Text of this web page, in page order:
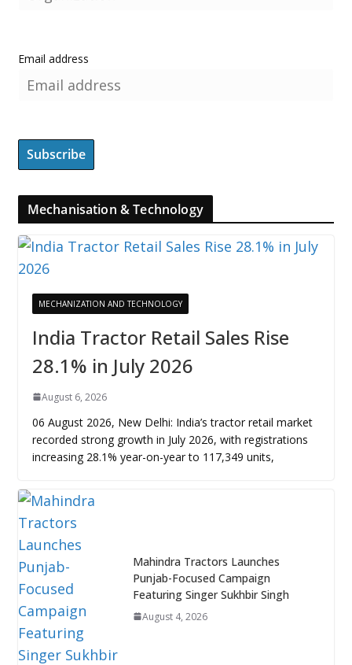
Email address
Mechanisation & Technology
MECHANIZATION AND TECHNOLOGY
India Tractor Retail Sales Rise
28.1% in July 2026
August 6, 2026
06 August 2026, New Delhi: India’s tractor retail market
recorded strong growth in July 2026, with registrations
increasing 28.1% year-on-year to 117,349 units,
Mahindra Tractors Launches
Punjab-Focused Campaign
Featuring Singer Sukhbir Singh
August 4, 2026